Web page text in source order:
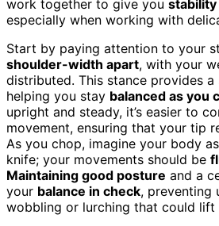
work together to give you stability
especially when working with
Start by paying attention to your
shoulder-width apart, with your
distributed. This stance provides
helping you stay balanced as you
upright and steady, it’s easier to
movement, ensuring that your tip
As you chop, imagine your body
knife; your movements should be
Maintaining good posture and a
your balance in check, preventing
wobbling or lurching that could